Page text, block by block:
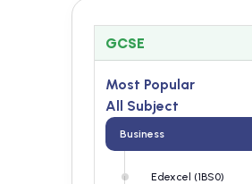
GCSE
Most Popular
All Subject
Business
Edexcel (1BS0)